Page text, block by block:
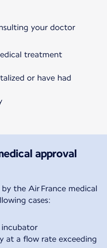
your doctor
treatment
or have had
approval
the Air France medical
cases:
at a flow rate exceeding